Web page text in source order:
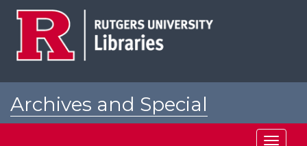
Archives and Special
Toggle